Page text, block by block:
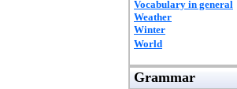
Vocabulary in general
Weather
Winter
World
Grammar